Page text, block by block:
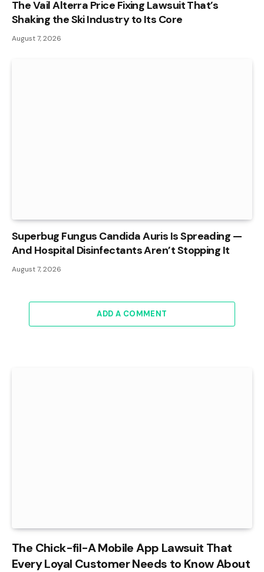
The Vail Alterra Price Fixing Lawsuit That’s
Shaking the Ski Industry to Its Core
August 7, 2026
Superbug Fungus Candida Auris Is Spreading —
And Hospital Disinfectants Aren’t Stopping It
August 7, 2026
ADD A COMMENT
The Chick-fil-A Mobile App Lawsuit That
Every Loyal Customer Needs to Know About